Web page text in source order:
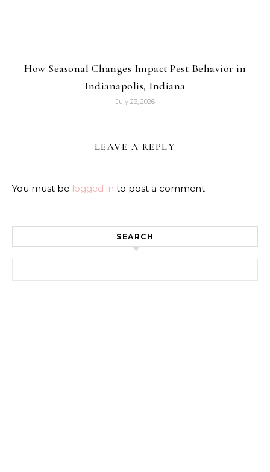
How Seasonal Changes Impact Pest Behavior in
Indianapolis, Indiana
July 23, 2026
LEAVE A REPLY
You must be logged in to post a comment.
SEARCH